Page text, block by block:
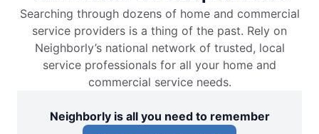
Searching through dozens of home and commercial
service providers is a thing of the past. Rely on
Neighborly’s national network of trusted, local
service professionals for all your home and
commercial service needs.
Neighborly is all you need to remember